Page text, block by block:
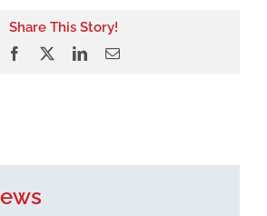
Share This Story!
Facebook LinkedInEmail